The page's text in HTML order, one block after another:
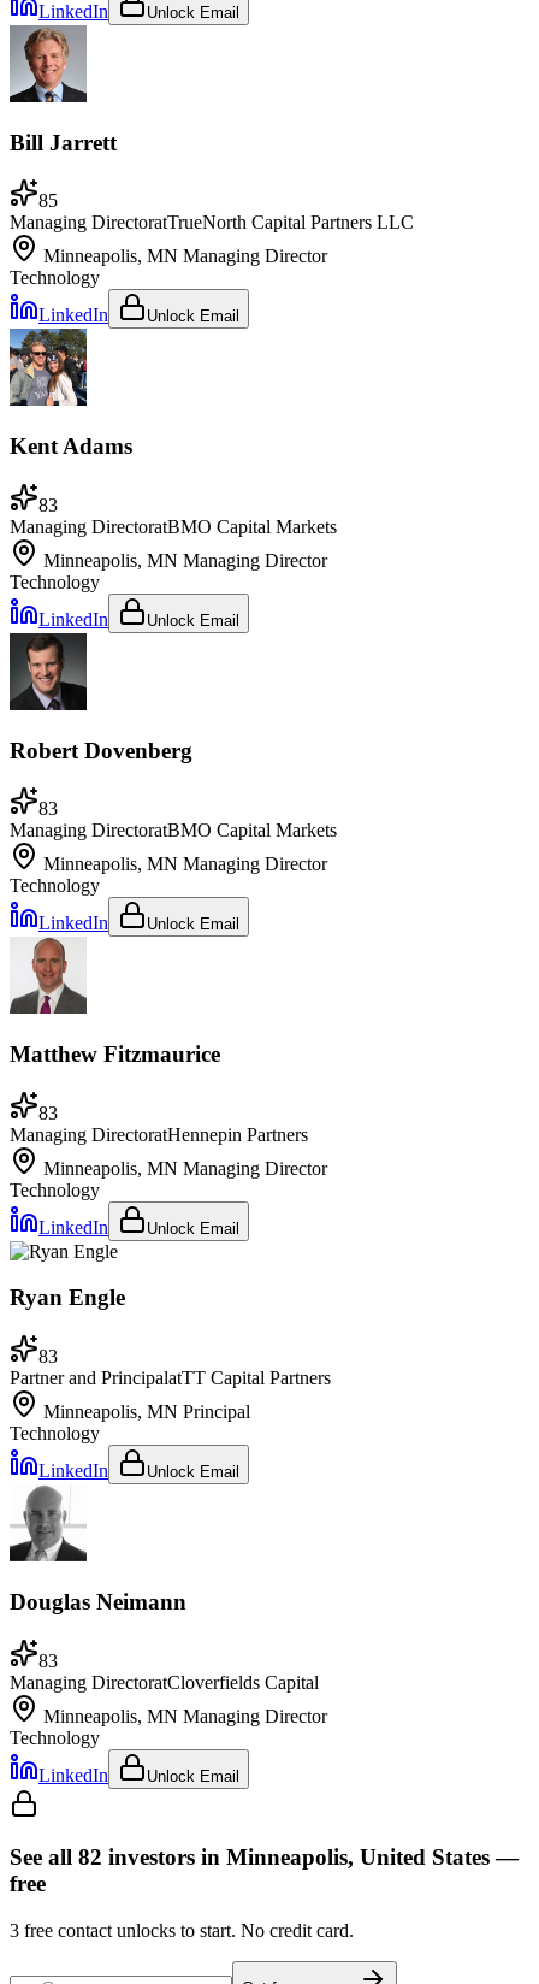
LinkedIn
Unlock Email
Bill Jarrett
85
Managing DirectoratTrueNorth Capital Partners LLC
Minneapolis, MN Managing Director
Technology
LinkedIn
Unlock Email
Kent Adams
83
Managing DirectoratBMO Capital Markets
Minneapolis, MN Managing Director
Technology
LinkedIn
Unlock Email
Robert Dovenberg
83
Managing DirectoratBMO Capital Markets
Minneapolis, MN Managing Director
Technology
LinkedIn
Unlock Email
Matthew Fitzmaurice
83
Managing DirectoratHennepin Partners
Minneapolis, MN Managing Director
Technology
LinkedIn
Unlock Email
Ryan Engle
83
Partner and PrincipalatTT Capital Partners
Minneapolis, MN Principal
Technology
LinkedIn
Unlock Email
Douglas Neimann
83
Managing DirectoratCloverfields Capital
Minneapolis, MN Managing Director
Technology
LinkedIn
Unlock Email
See all 82 investors in Minneapolis, United States—
free
3 free contact unlocks to start. No credit card.